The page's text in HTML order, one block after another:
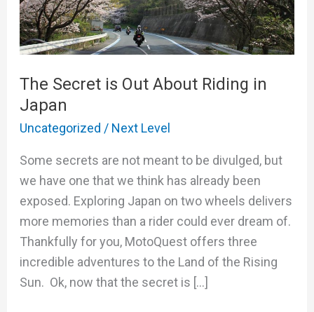
The Secret is Out About Riding in
Japan
Uncategorized / Next Level
Some secrets are not meant to be divulged, but
we have one that we think has already been
exposed. Exploring Japan on two wheels delivers
more memories than a rider could ever dream of.
Thankfully for you, MotoQuest offers three
incredible adventures to the Land of the Rising
Sun. Ok, now that the secret is […]
About
Riding
Japan